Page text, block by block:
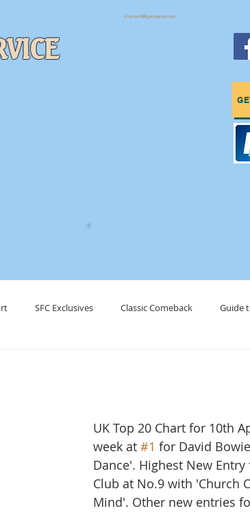
sfcpres99@googlemail.com
SFC Exclusives Classic Comeback Guide
UK Top 20 Chart for 10th
week at #1 for David
Dance'. Highest New
Club at No.9 with 'Church
Mind'. Other new entries